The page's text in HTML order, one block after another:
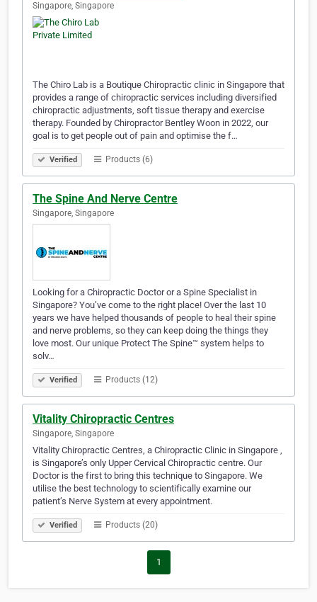
Singapore, Singapore
The Chiro Lab is a Boutique Chiropractic clinic in Singapore that
provides a range of chiropractic services including diversified
chiropractic adjustments, soft tissue therapy and exercise
therapy. Founded by Chiropractor Bentley Woon in 2022, our
goal is to get people out of pain and optimise the f…
Verified Products (6)
The Spine And Nerve Centre
Singapore, Singapore
Looking for a Chiropractic Doctor or a Spine Specialist in
Singapore? You’ve come to the right place! Over the last 10
years we have helped thousands of people to heal their spine
and nerve problems, so they can keep doing the things they
love most. Our unique Protect The Spine™ system helps to
solv…
Verified Products (12)
Vitality Chiropractic Centres
Singapore, Singapore
Vitality Chiropractic Centres, a Chiropractic Clinic in Singapore ,
is Singapore’s only Upper Cervical Chiropractic centre. Our
Doctor is the first to bring this technique to Singapore. We
utilise the best technology to scientifically examine our
patient’s Nerve System at every appointment.
Verified Products (20)
1